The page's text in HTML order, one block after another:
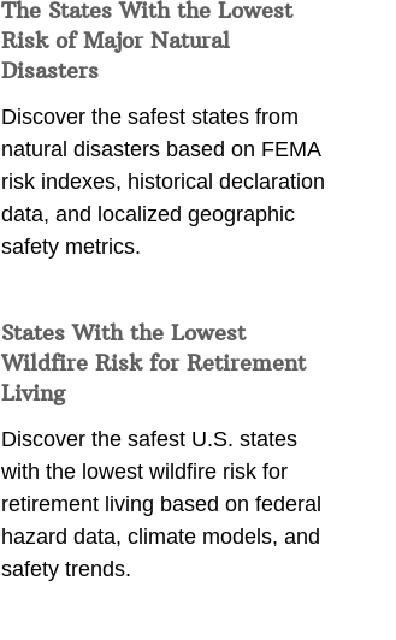
The States With the Lowest
Risk of Major Natural
Disasters
Discover the safest states from
natural disasters based on FEMA
risk indexes, historical declaration
data, and localized geographic
safety metrics.
States With the Lowest
Wildfire Risk for Retirement
Living
Discover the safest U.S. states
with the lowest wildfire risk for
retirement living based on federal
hazard data, climate models, and
safety trends.